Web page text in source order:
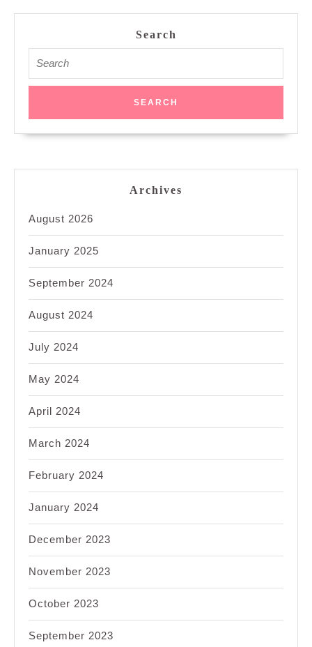
Search
for:
Archives
August 2026
January 2025
September 2024
August 2024
July 2024
May 2024
April 2024
March 2024
February 2024
January 2024
December 2023
November 2023
October 2023
September 2023